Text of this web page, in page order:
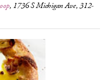
, 1736 S Michigan Ave, 312-